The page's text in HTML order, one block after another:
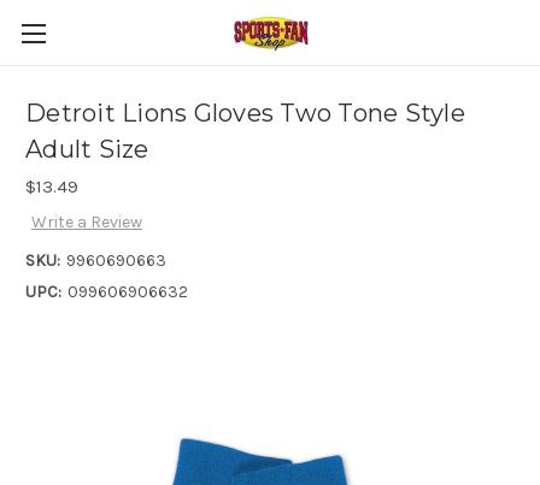
Detroit Lions Gloves Two Tone Style
Adult Size
$13.49
Write a Review
SKU: 9960690663
UPC: 099606906632